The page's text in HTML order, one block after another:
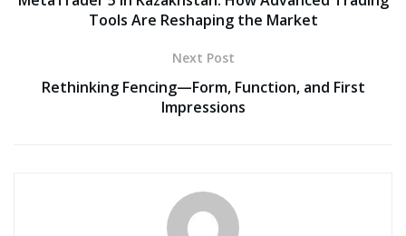
Tools Are Reshaping the Market
Next Post
Rethinking Fencing—Form, Function, and First
Impressions